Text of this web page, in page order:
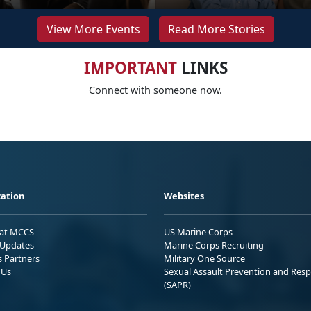
View More Events Read More Stories
IMPORTANTLINKS
Connect with someone now.
MCCS
Partners
Websites
US Marine Corps
Marine Corps Recruiting
Military One Source
Sexual Assault Prevention and
(SAPR)